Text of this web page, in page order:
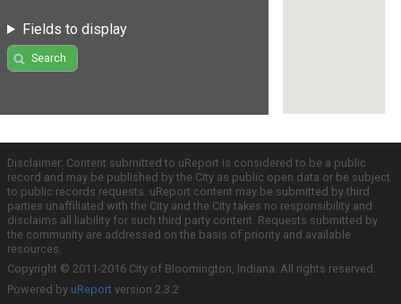
Fields to display
Search
Disclaimer: Content submitted to uReport is considered to be a public
record and may be published by the City as public open data or be subject
to public records requests. uReport content may be submitted by third
parties unaffiliated with the City and the City takes no responsibility and
disclaims all liability for such third party content. Requests submitted by
the community are addressed on the basis of priority and available
resources.
Copyright © 2011-2016 City of Bloomington, Indiana. All rights reserved.
Powered by uReport version 2.3.2